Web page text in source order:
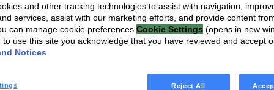
and other tracking technologies to assist with navigation,
services, assist with our marketing efforts, and provide content
can manage cookie preferences Cookie Settings (opens in new
to use this site you acknowledge that you have reviewed and accept
Notices
Reject All